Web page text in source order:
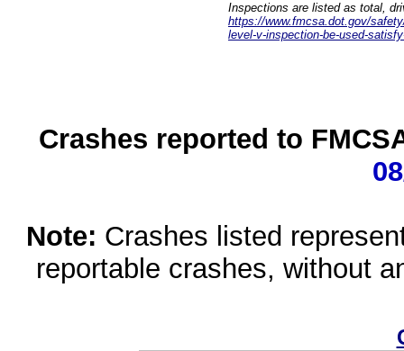
Inspections are listed as total,
https://www.fmcsa.dot.gov/
level-v-inspection-be-used-
Crashes reported to
Note: Crashes listed
reportable crashes, without